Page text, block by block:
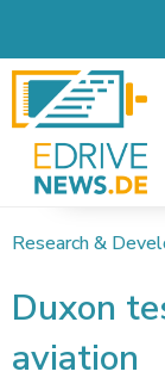
Research &
Duxon
aviation